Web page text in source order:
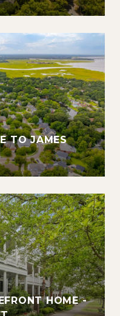
TO JAMES
HOME -